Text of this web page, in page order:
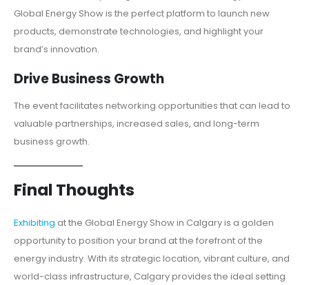
Global Energy Show is the perfect platform to launch new
products, demonstrate technologies, and highlight your
brand’s innovation.
Drive Business Growth
The event facilitates networking opportunities that can lead to
valuable partnerships, increased sales, and long-term
business growth.
Final Thoughts
Exhibiting at the Global Energy Show in Calgary is a golden
opportunity to position your brand at the forefront of the
energy industry. With its strategic location, vibrant culture, and
world-class infrastructure, Calgary provides the ideal setting